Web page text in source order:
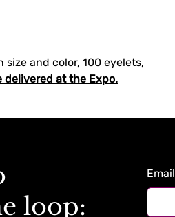
and color, 100 eyelets,
delivered at the Expo.
loop:
Email